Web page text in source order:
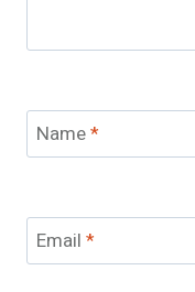
Name*
Email *